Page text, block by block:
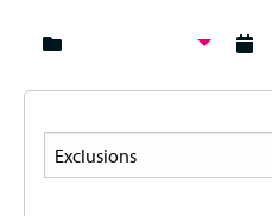
Search